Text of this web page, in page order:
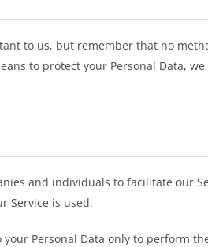
to us, but remember that no
to protect your Personal Data,
and individuals to facilitate our
Service is used.
Personal Data only to perform